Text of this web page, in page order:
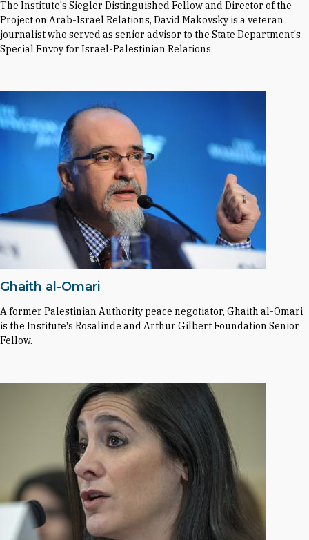
The Institute's Siegler Distinguished Fellow and Director of the
Project on Arab-Israel Relations, David Makovsky is a veteran
journalist who served as senior advisor to the State Department's
Special Envoy for Israel-Palestinian Relations.
Ghaith al-Omari
A former Palestinian Authority peace negotiator, Ghaith al-Omari
is the Institute's Rosalinde and Arthur Gilbert Foundation Senior
Fellow.